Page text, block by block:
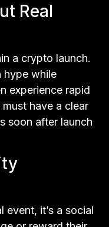
Real
a crypto launch.
hype while
experience rapid
have a clear
soon after launch
event, it’s a social